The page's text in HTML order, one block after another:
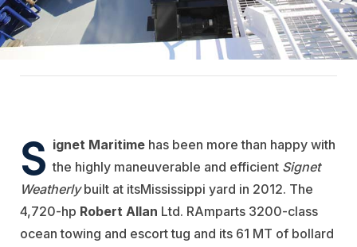
S ignet Maritime has been more than happy with
the highly maneuverable and efficient Signet
Weatherlybuilt at itsMississippi yard in 2012. The
4,720-hp Robert Allan Ltd. RAmparts 3200-class
ocean towing and escort tug and its 61 MT of bollard